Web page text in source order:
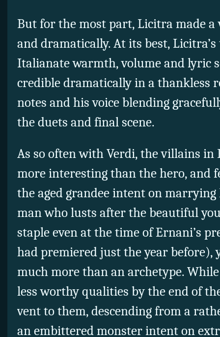
But for the most part, Licitra made a
and dramatically. At its best,
Italianate warmth, volume and lyric
credible dramatically in a thankless
notes and his voice blending
the duets and final scene.
As so often with Verdi, the villains
more interesting than the hero, and
the aged grandee intent on
man who lusts after the beautiful
staple even at the time of Ernani’s
had premiered just the year before),
much more than an archetype.
less worthy qualities by the end of
vent to them, descending from a
an embittered monster intent on